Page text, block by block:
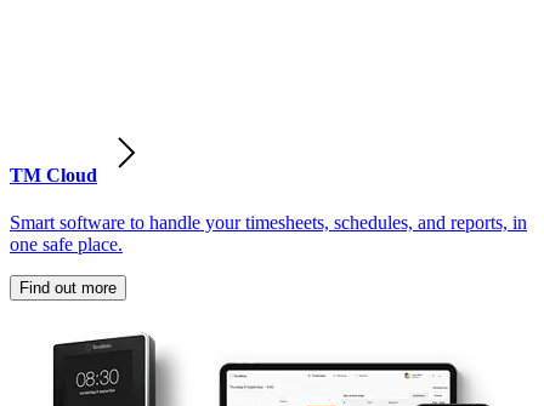
TM Cloud
Smart software to handle your timesheets, schedules, and reports, in
one safe place.
Find out more